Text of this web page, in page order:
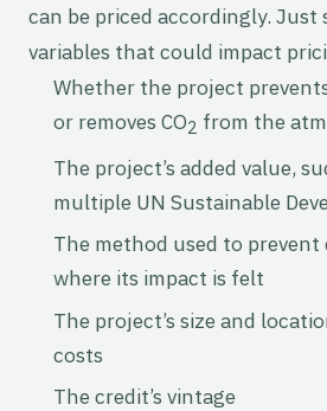
can be priced accordingly. Just
variables that could impact
Whether the project
or removes CO2 from the
The project’s added value,
multiple UN Sustainable
The method used to prevent
where its impact is felt
The project’s size and
costs
The credit’s vintage